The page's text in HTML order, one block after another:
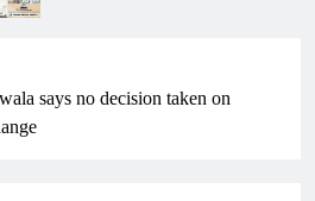
says no decision taken on